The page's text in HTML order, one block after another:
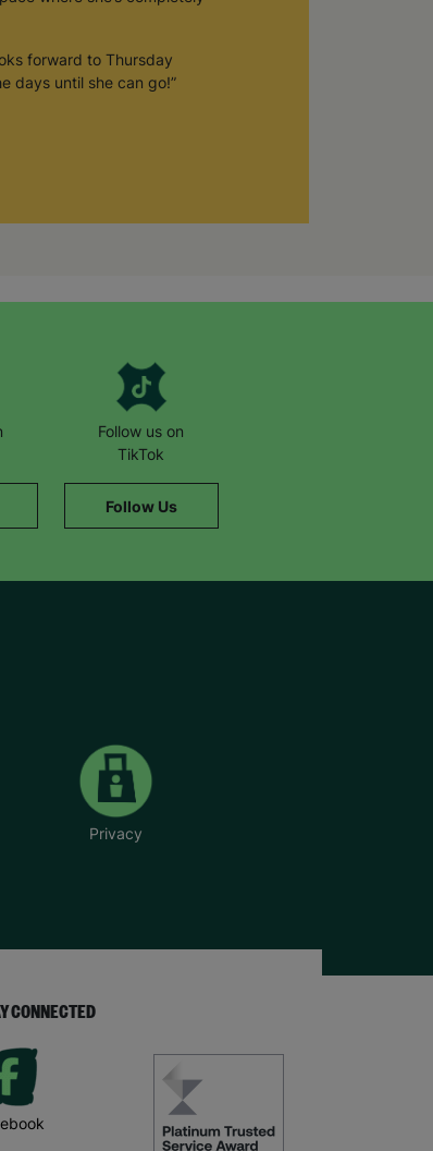
forward to Thursday
days until she can go!”
Follow us on
TikTok
Follow Us
Privacy
CONNECTED